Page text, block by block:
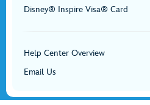
Disney® Inspire Visa® Card
Help Center Overview
Email Us